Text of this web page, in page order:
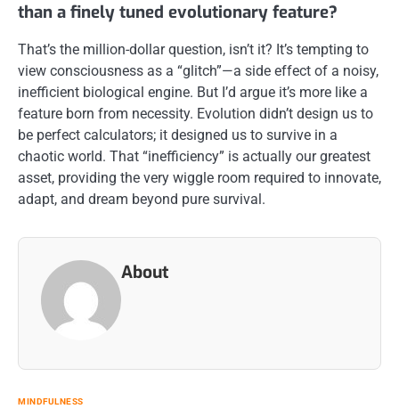
than a finely tuned evolutionary feature?
That’s the million-dollar question, isn’t it? It’s tempting to
view consciousness as a “glitch”—a side effect of a noisy,
inefficient biological engine. But I’d argue it’s more like a
feature born from necessity. Evolution didn’t design us to
be perfect calculators; it designed us to survive in a
chaotic world. That “inefficiency” is actually our greatest
asset, providing the very wiggle room required to innovate,
adapt, and dream beyond pure survival.
About
MINDFULNESS